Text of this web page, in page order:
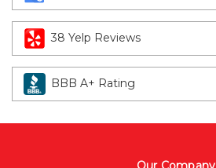
38 Yelp Reviews
BBB A+ Rating